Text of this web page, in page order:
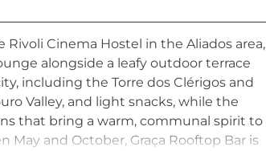
Cinema Hostel in the Aliados area,
alongside a leafy outdoor terrace
including the Torre dos Clérigos and
Valley, and light snacks, while the
that bring a warm, communal spirit to
and October, Graça Rooftop Bar is